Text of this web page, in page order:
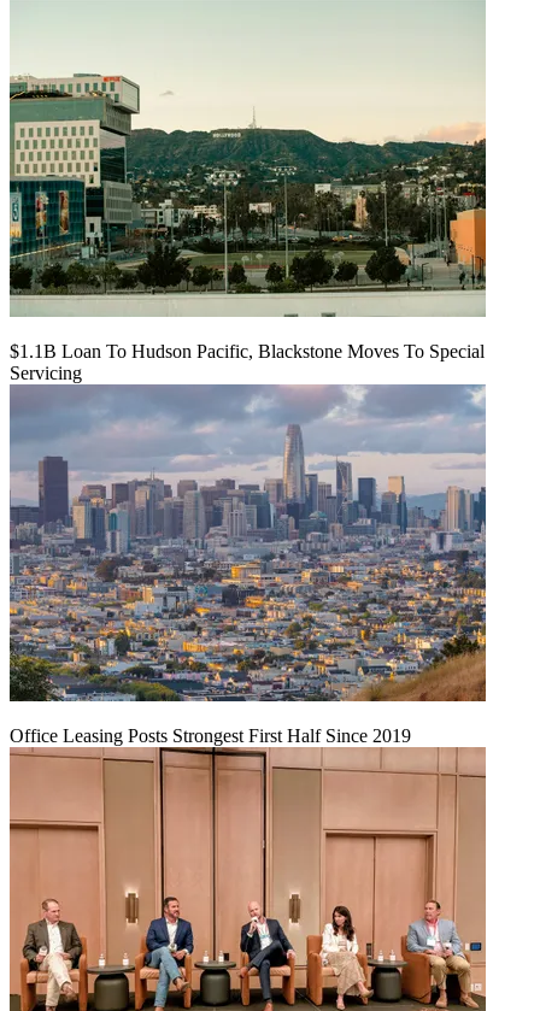
$1.1B Loan To Hudson Pacific, Blackstone Moves To Special
Servicing
Office Leasing Posts Strongest First Half Since 2019